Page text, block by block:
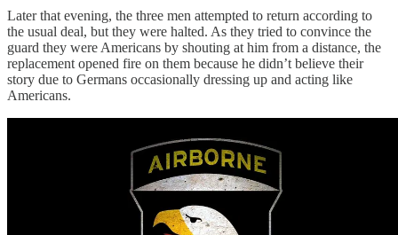
Later that evening, the three men attempted to return according to
the usual deal, but they were halted. As they tried to convince the
guard they were Americans by shouting at him from a distance, the
replacement opened fire on them because he didn’t believe their
story due to Germans occasionally dressing up and acting like
Americans.